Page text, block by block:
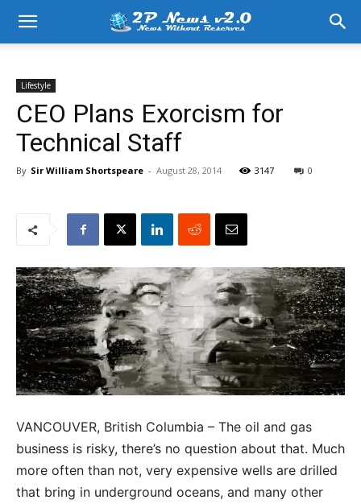
Lifestyle
CEO Plans Exorcism for
Technical Staff
By Sir William Shortspeare - August 28, 2014 3147 0
VANCOUVER, British Columbia – The oil and gas
business is risky, there’s no question about that. Much
more often than not, very expensive wells are drilled
that bring in underground oceans, and many other